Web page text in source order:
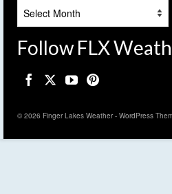
Follow FLX
© 2026 Finger Lakes Weather - WordPress